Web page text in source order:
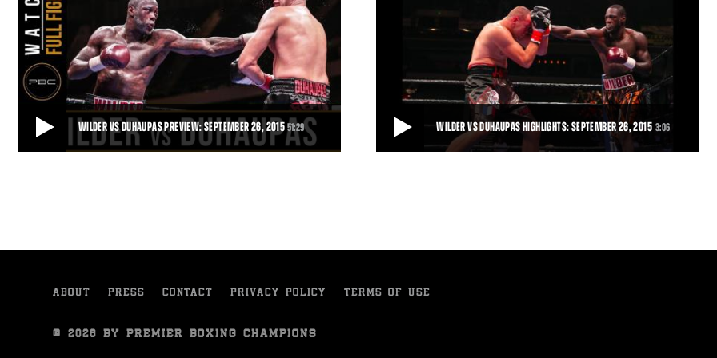
WILDER VS DUHAUPAS PREVIEW: SEPTEMBER 26, 2015 51:29
in Legacy Arena, Birmingham, Alabam
WILDER VS DUHAUPAS HIGHLIGHTS: SEPTEMBER 26, 2015 3:06
an 11th-round TKO of tough French
ABOUT PRESS CONTACT PRIVACY POLICY TERMS OF USE
© 2026 BY PREMIER BOXING CHAMPIONS